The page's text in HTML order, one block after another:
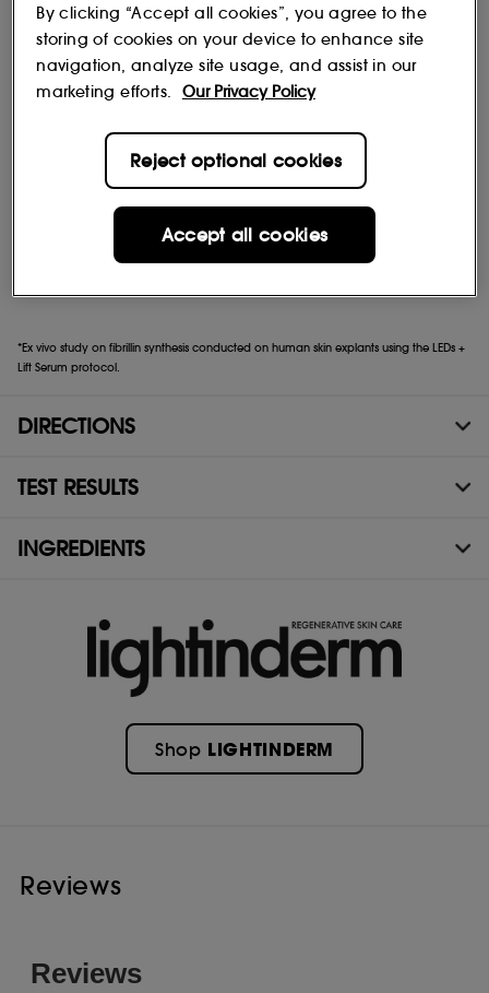
illuminate the skin.
Clinically proven visible results
Firmer, denser skin
Lifted features and redefined contours
Restored elasticity, even on the neck and décolleté
*Ex vivo study on fibrillin synthesis conducted on human skin explants using the LEDs +
Lift Serum protocol.
DIRECTIONS
TEST RESULTS
INGREDIENTS
Shop LIGHTINDERM
Reviews
By clicking “Accept all cookies”, you agree to the
storing of cookies on your device to enhance site
navigation, analyze site usage, and assist in our
marketing efforts.
Our Privacy Policy
Reject optional cookies
Accept all cookies